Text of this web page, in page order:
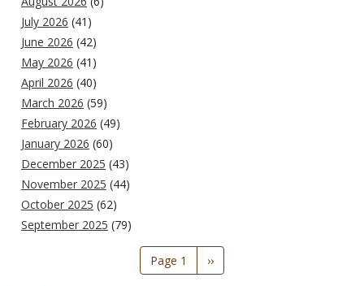
July 2026 (41)
June 2026 (42)
May 2026 (41)
April 2026 (40)
March 2026 (59)
February 2026 (49)
January 2026 (60)
December 2025 (43)
November 2025 (44)
October 2025 (62)
September 2025 (79)
Page 1
Next
page
››